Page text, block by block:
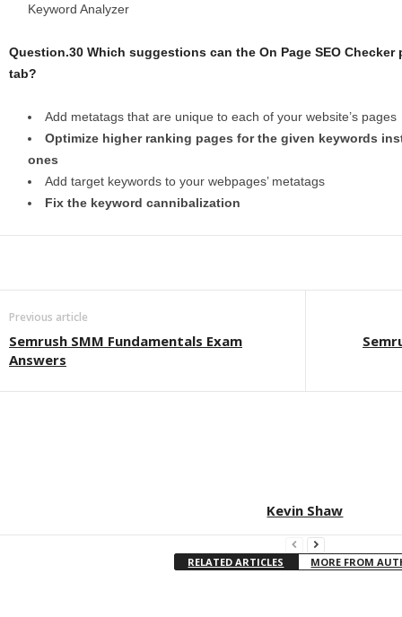
Keyword Analyzer
Question.30 Which suggestions can the On Page SEO
tab?
Add metatags that are unique to each of your website’s pages
Optimize higher ranking pages for the given keywords
ones
Add target keywords to your webpages’ metatags
Fix the keyword cannibalization
Previous article
Semrush SMM Fundamentals Exam
Answers
Kevin Shaw
RELATED ARTICLES MORE FROM